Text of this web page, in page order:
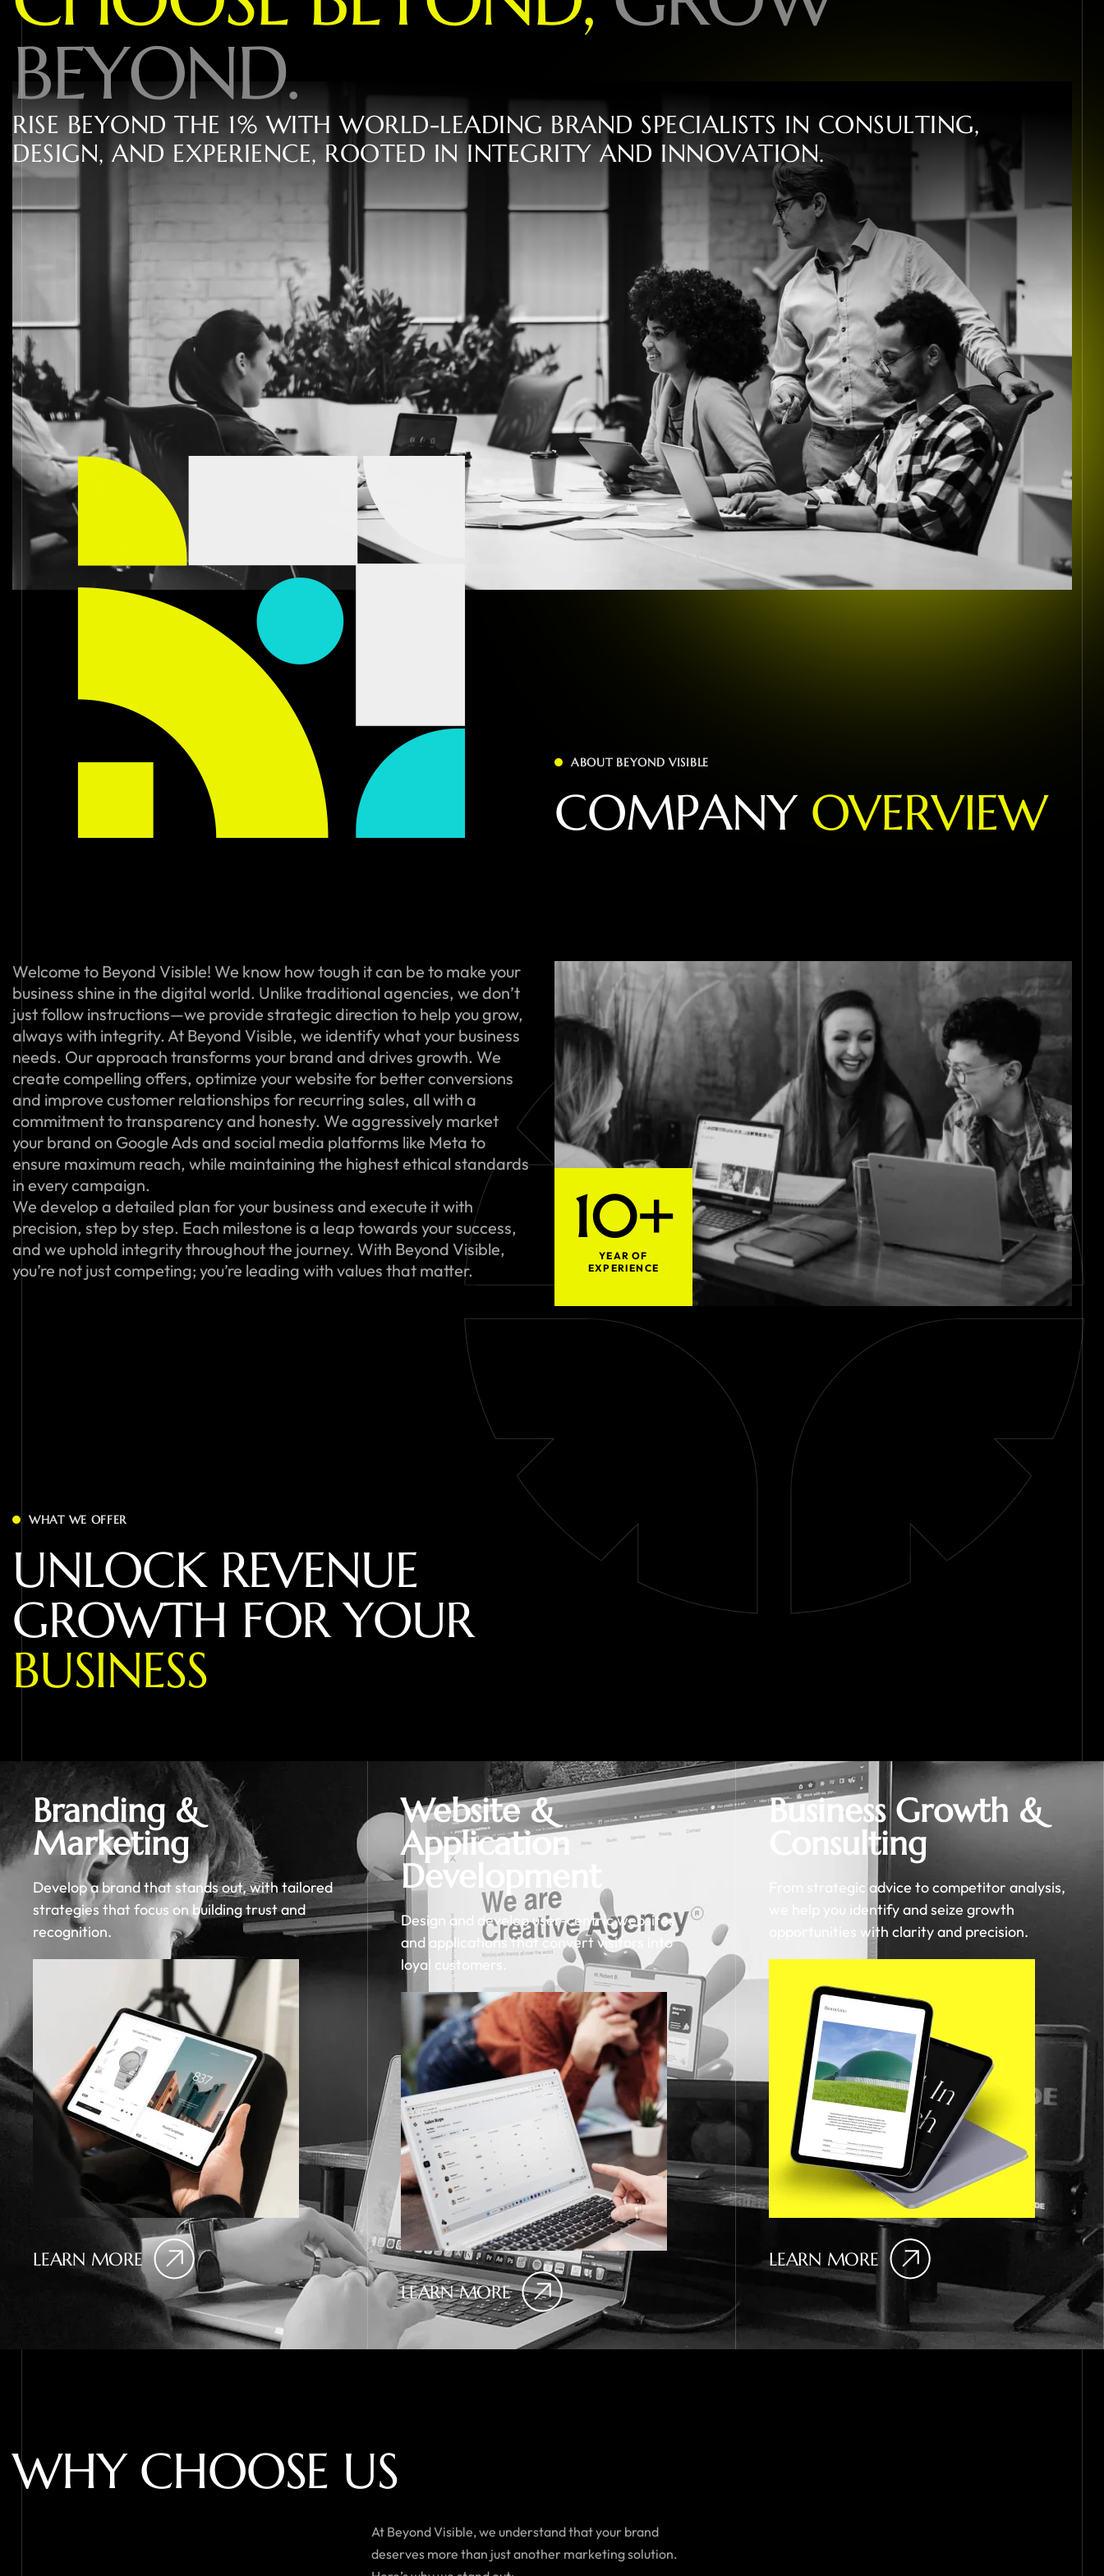
BEYOND.
RISE BEYOND THE 1% WITH WORLD-LEADING BRAND SPECIALISTS IN CONSULTING,
DESIGN, AND EXPERIENCE, ROOTED IN INTEGRITY AND INNOVATION.
ABOUT BEYOND VISIBLE
COMPANY OVERVIEW
Welcome to Beyond Visible! We know how tough it can be to make your
business shine in the digital world. Unlike traditional agencies, we don’t
just follow instructions—we provide strategic direction to help you grow,
always with integrity. At Beyond Visible, we identify what your business
needs. Our approach transforms your brand and drives growth. We
create compelling offers, optimize your website for better conversions
and improve customer relationships for recurring sales, all with a
commitment to transparency and honesty. We aggressively market
your brand on Google Ads and social media platforms like Meta to
ensure maximum reach, while maintaining the highest ethical standards
in every campaign.
We develop a detailed plan for your business and execute it with
precision, step by step. Each milestone is a leap towards your success,
and we uphold integrity throughout the journey. With Beyond Visible,
you’re not just competing; you’re leading with values that matter.
10+
YEAR OF
EXPERIENCE
WHAT WE OFFER
UNLOCK REVENUE
GROWTH FOR YOUR
BUSINESS
Branding &
Marketing
Develop a brand that stands out, with tailored
strategies that focus on building trust and
recognition.
LEARN MORE
Website &
Application
Development
Design and develop user-centric websites
and applications that convert visitors into
loyal customers.
LEARN MORE
Business Growth &
Consulting
From strategic advice to competitor analysis,
we help you identify and seize growth
opportunities with clarity and precision.
LEARN MORE
WHY CHOOSE US
At Beyond Visible, we understand that your brand
deserves more than just another marketing solution.